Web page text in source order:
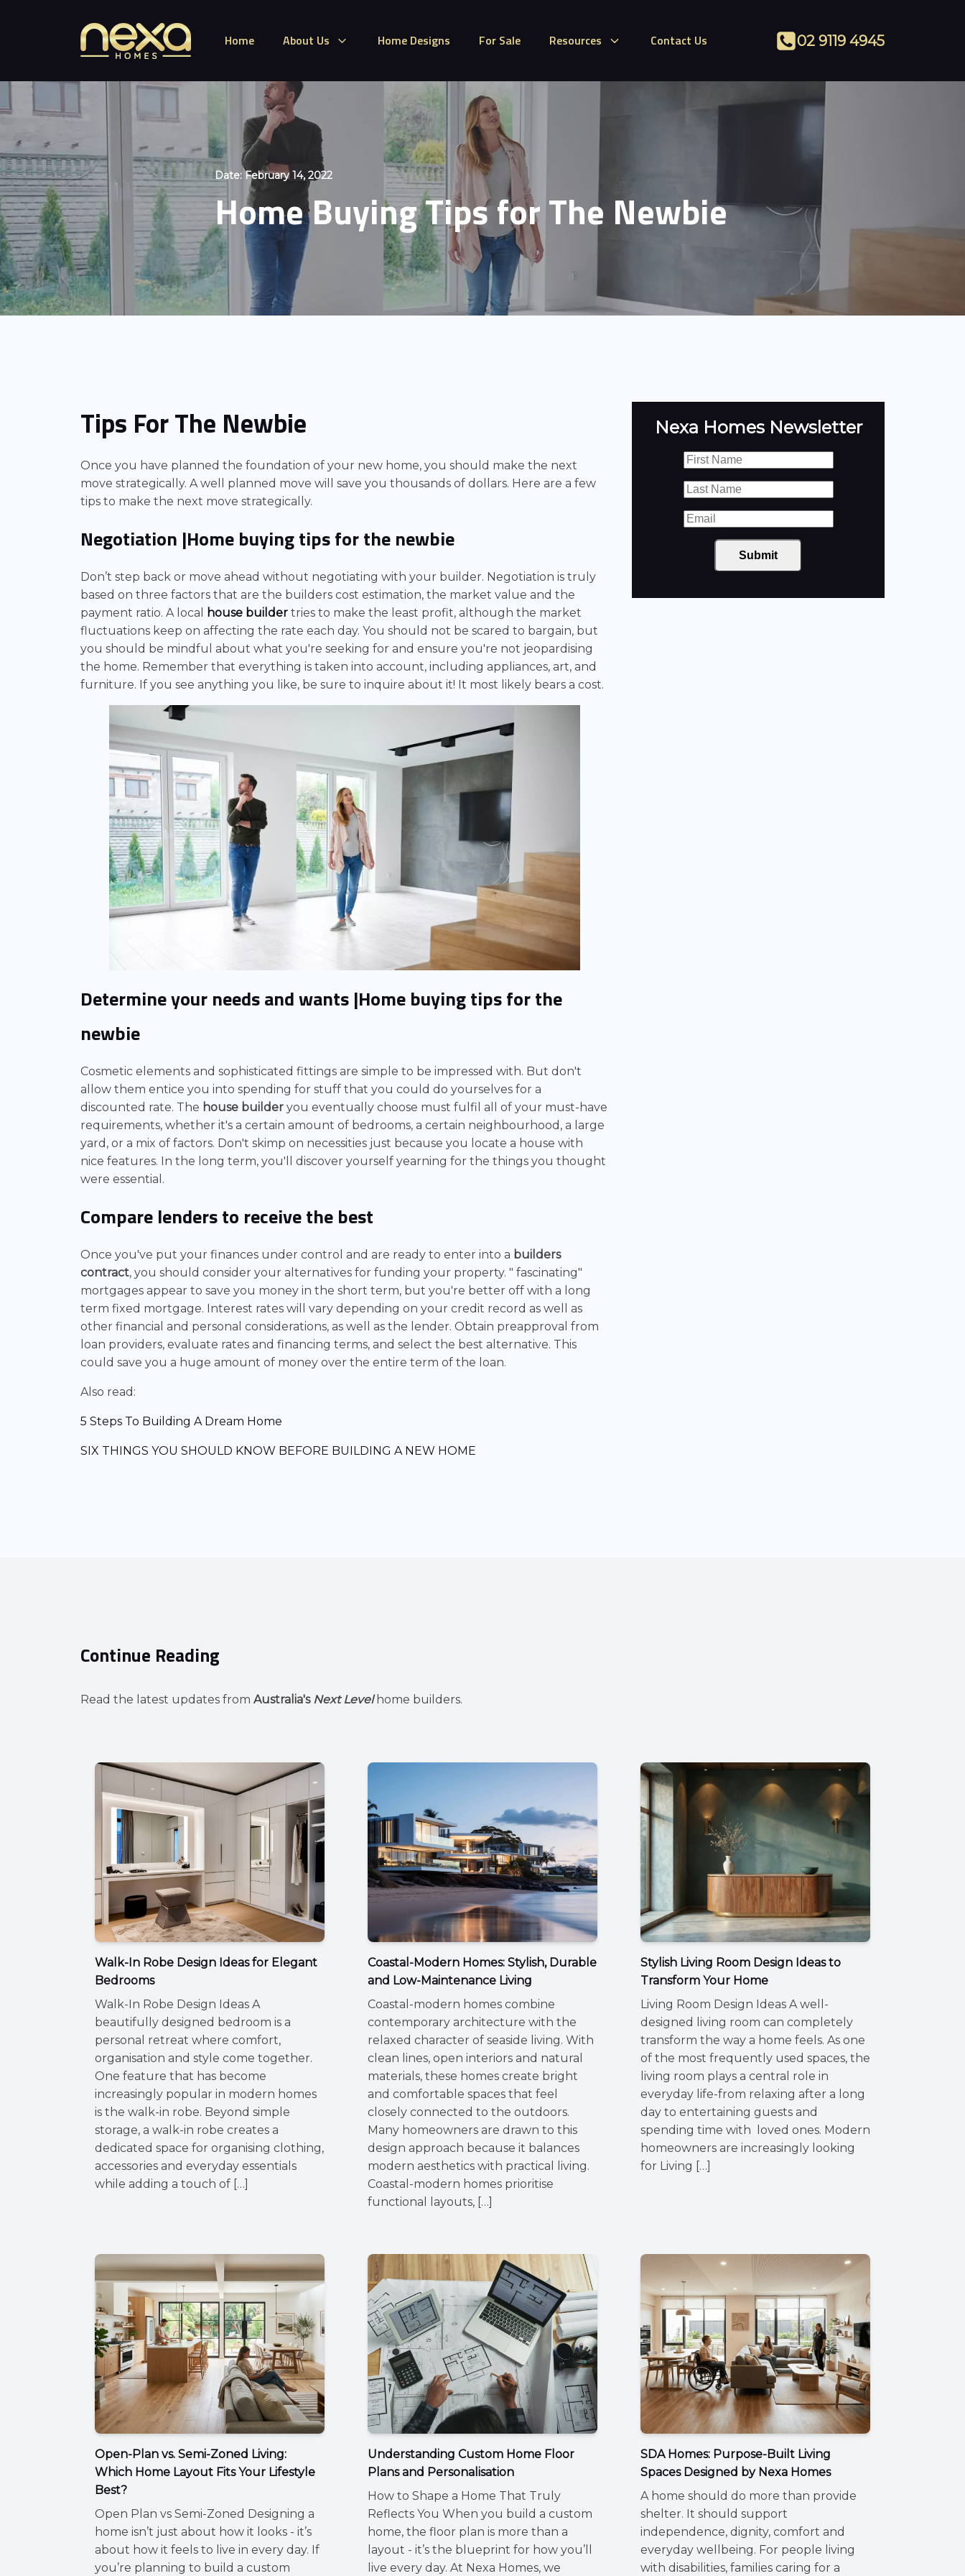
Home About Us Home Designs For Sale Resources Contact Us 02 9119 4945
Date: February 14, 2022
Home Buying Tips for The Newbie
Tips For The Newbie
Once you have planned the foundation of your new home, you should make the next
move strategically. A well planned move will save you thousands of dollars. Here are a few
tips to make the next move strategically.
Negotiation |Home buying tips for the newbie
Don’t step back or move ahead without negotiating with your builder. Negotiation is truly
based on three factors that are the builders cost estimation, the market value and the
payment ratio. A local
house builder tries to make the least profit, although the market
fluctuations keep on affecting the rate each day. You should not be scared to bargain, but
you should be mindful about what you're seeking for and ensure you're not jeopardising
the home. Remember that everything is taken into account, including appliances, art, and
furniture. If you see anything you like, be sure to inquire about it! It most likely bears a cost.
Determine your needs and wants |Home buying tips for the
newbie
Cosmetic elements and sophisticated fittings are simple to be impressed with. But don't
allow them entice you into spending for stuff that you could do yourselves for a
discounted rate. The house builder you eventually choose must fulfil all of your must-have
requirements, whether it's a certain amount of bedrooms, a certain neighbourhood, a large
yard, or a mix of factors. Don't skimp on necessities just because you locate a house with
nice features. In the long term, you'll discover yourself yearning for the things you thought
were essential.
Compare lenders to receive the best
Once you've put your finances under control and are ready to enter into a builders
contract, you should consider your alternatives for funding your property. " fascinating"
mortgages appear to save you money in the short term, but you're better off with a long
term fixed mortgage. Interest rates will vary depending on your credit record as well as
other financial and personal considerations, as well as the lender. Obtain preapproval from
loan providers, evaluate rates and financing terms, and select the best alternative. This
could save you a huge amount of money over the entire term of the loan.
Also read:
5 Steps To Building A Dream Home
SIX THINGS YOU SHOULD KNOW BEFORE BUILDING A NEW HOME
Nexa Homes Newsletter
Submit
Continue Reading
Read the latest updates from Australia's Next Levelhome builders.
Walk-In Robe Design Ideas for Elegant
Bedrooms
Walk-In Robe Design Ideas A
beautifully designed bedroom is a
personal retreat where comfort,
organisation and style come together.
One feature that has become
increasingly popular in modern homes
is the walk-in robe. Beyond simple
storage, a walk-in robe creates a
dedicated space for organising clothing,
accessories and everyday essentials
while adding a touch of […]
Coastal-Modern Homes: Stylish, Durable
and Low-Maintenance Living
Coastal-modern homes combine
contemporary architecture with the
relaxed character of seaside living. With
clean lines, open interiors and natural
materials, these homes create bright
and comfortable spaces that feel
closely connected to the outdoors.
Many homeowners are drawn to this
design approach because it balances
modern aesthetics with practical living.
Coastal-modern homes prioritise
functional layouts, […]
Stylish Living Room Design Ideas to
Transform Your Home
Living Room Design Ideas A well-
designed living room can completely
transform the way a home feels. As one
of the most frequently used spaces, the
living room plays a central role in
everyday life-from relaxing after a long
day to entertaining guests and
spending time with loved ones. Modern
homeowners are increasingly looking
for Living […]
Open-Plan vs. Semi-Zoned Living:
Which Home Layout Fits Your Lifestyle
Best?
Open Plan vs Semi-Zoned Designing a
home isn’t just about how it looks - it’s
about how it feels to live in every day. If
you’re planning to build a custom
Understanding Custom Home Floor
Plans and Personalisation
How to Shape a Home That Truly
Reflects You When you build a custom
home, the floor plan is more than a
layout - it’s the blueprint for how you’ll
live every day. At Nexa Homes, we
SDA Homes: Purpose-Built Living
Spaces Designed by Nexa Homes
A home should do more than provide
shelter. It should support
independence, dignity, comfort and
everyday wellbeing. For people living
with disabilities, families caring for a